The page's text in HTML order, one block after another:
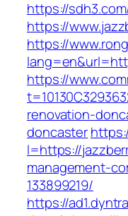
https://
https://
https://
https://
renovation-
doncaster
l=https://
management-
133899219/
https://